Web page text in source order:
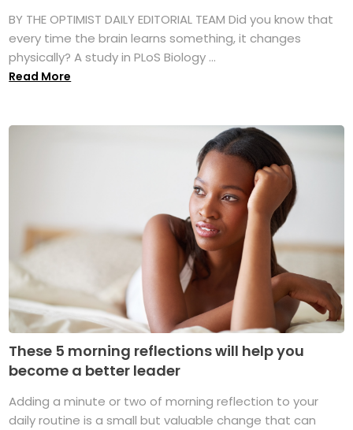
BY THE OPTIMIST DAILY EDITORIAL TEAM Did you know that
every time the brain learns something, it changes
physically? A study in PLoS Biology ...
Read More
These 5 morning reflections will help you
become a better leader
Adding a minute or two of morning reflection to your
daily routine is a small but valuable change that can